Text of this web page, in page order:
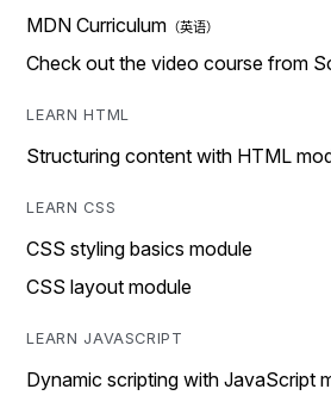
MDN Curriculum
Check out the video course from
LEARN HTML
Structuring content with HTML
LEARN CSS
CSS styling basics module
CSS layout module
LEARN JAVASCRIPT
Dynamic scripting with JavaScript